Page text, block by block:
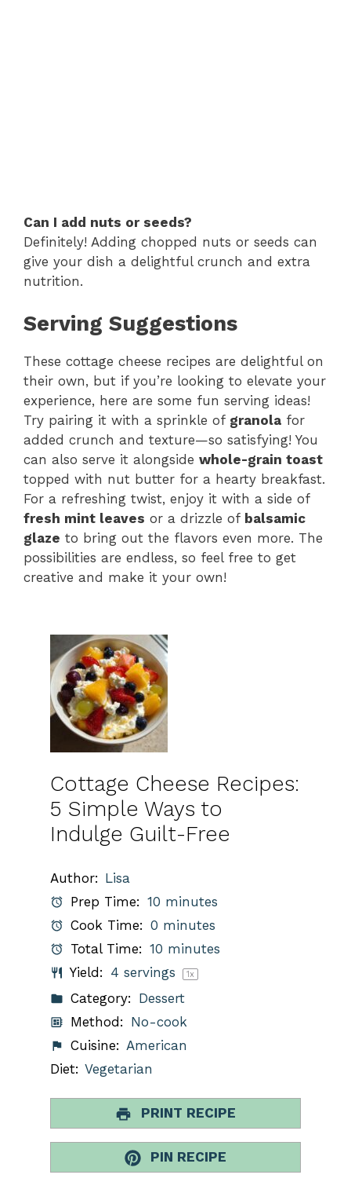
Can I add nuts or seeds?
Definitely! Adding chopped nuts or seeds can
give your dish a delightful crunch and extra
nutrition.
Serving Suggestions
These cottage cheese recipes are delightful on
their own, but if you’re looking to elevate your
experience, here are some fun serving ideas!
Try pairing it with a sprinkle of granola for
added crunch and texture—so satisfying! You
can also serve it alongside whole-grain toast
topped with nut butter for a hearty breakfast.
For a refreshing twist, enjoy it with a side of
fresh mint leaves or a drizzle of balsamic
glaze to bring out the flavors even more. The
possibilities are endless, so feel free to get
creative and make it your own!
Cottage Cheese Recipes:
5 Simple Ways to
Indulge Guilt-Free
Author: Lisa
Prep Time: 10 minutes
Cook Time: 0 minutes
Total Time: 10 minutes
Yield: 4 servings 1x
Category: Dessert
Method: No-cook
Cuisine: American
Diet: Vegetarian
PRINT RECIPE
PIN RECIPE